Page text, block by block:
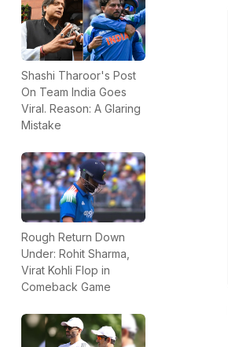
Shashi Tharoor's Post
On Team India Goes
Viral. Reason: A Glaring
Mistake
Rough Return Down
Under: Rohit Sharma,
Virat Kohli Flop in
Comeback Game